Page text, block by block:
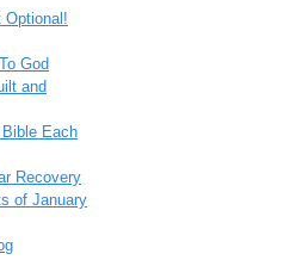
Optional!
God
and
Each
Recovery
of January